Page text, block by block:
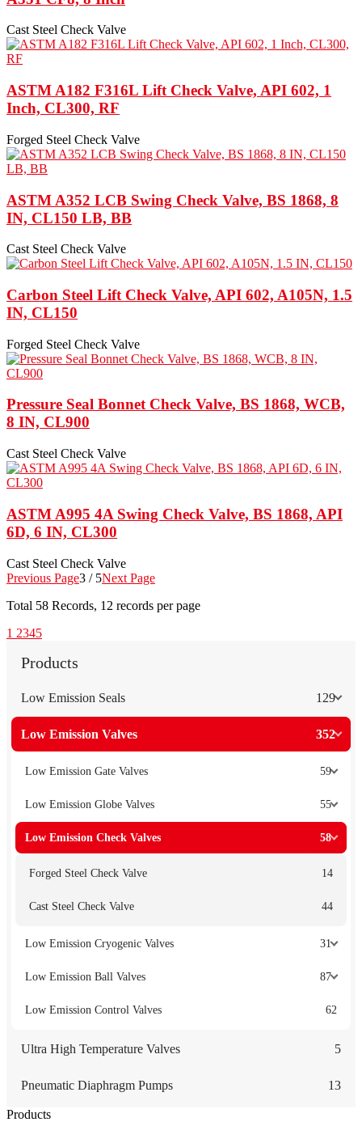
Cast Steel Check Valve
ASTM A182 F316L Lift Check Valve, API 602, 1
Inch, CL300, RF
Forged Steel Check Valve
ASTM A352 LCB Swing Check Valve, BS 1868, 8
IN, CL150 LB, BB
Cast Steel Check Valve
Carbon Steel Lift Check Valve, API 602, A105N, 1.5
IN, CL150
Forged Steel Check Valve
Pressure Seal Bonnet Check Valve, BS 1868, WCB,
8 IN, CL900
Cast Steel Check Valve
ASTM A995 4A Swing Check Valve, BS 1868, API
6D, 6 IN, CL300
Cast Steel Check Valve
Previous Page3 / 5Next Page
Total 58 Records, 12 records per page
1 2345
Products
Low Emission Seals 129
Low Emission Valves 352
Low Emission Gate Valves 59
Low Emission Globe Valves 55
Low Emission Check Valves 58
Forged Steel Check Valve 14
Cast Steel Check Valve 44
Low Emission Cryogenic Valves 31
Low Emission Ball Valves 87
Low Emission Control Valves 62
Ultra High Temperature Valves 5
Pneumatic Diaphragm Pumps 13
Products